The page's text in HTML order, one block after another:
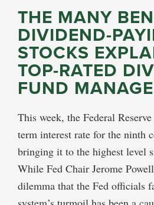
your
financial
health.
THE MANY
DIVIDEND-
STOCKS
TOP-RATED
FUND
This week, the Federal
term interest rate for the ninth
bringing it to the highest level
While Fed Chair Jerome
dilemma that the Fed officials